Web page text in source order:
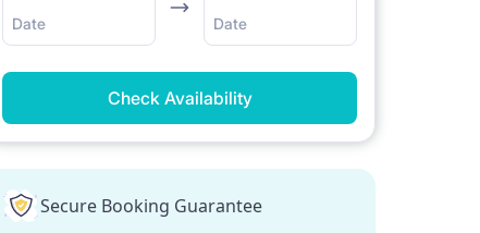
Date
Date
Check Availability
Secure Booking Guarantee